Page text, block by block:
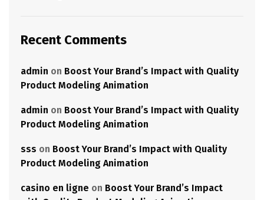
Recent Comments
admin on Boost Your Brand’s Impact with Quality
Product Modeling Animation
admin on Boost Your Brand’s Impact with Quality
Product Modeling Animation
sss on Boost Your Brand’s Impact with Quality
Product Modeling Animation
casino en ligne on Boost Your Brand’s Impact